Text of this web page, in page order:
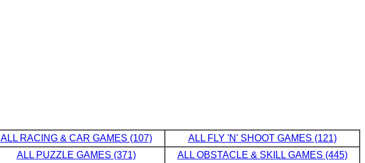
ALL RACING & CAR GAMES (107)
ALL FLY 'N' SHOOT GAMES (121)
ALL PUZZLE GAMES (371) ALL OBSTACLE & SKILL GAMES (445)